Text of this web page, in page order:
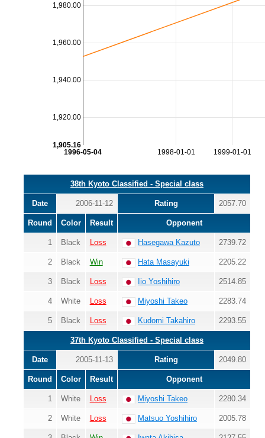
1998-01-01 1999-01-01
1996-05-04
1,920.00
1,940.00
1,960.00
1,980.00
1,905.16
38th Kyoto Classified - Special class
Date 2006-11-12 Rating 2057.70
Round Color Result Opponent
1 Black Loss Hasegawa Kazuto 2739.72
2 Black Win Hata Masayuki 2205.22
3 Black Loss Iio Yoshihiro 2514.85
4 White Loss Miyoshi Takeo 2283.74
5 Black Loss Kudomi Takahiro 2293.55
37th Kyoto Classified - Special class
Date 2005-11-13 Rating 2049.80
Round Color Result Opponent
1 White Loss Miyoshi Takeo 2280.34
2 White Loss Matsuo Yoshihiro 2005.78